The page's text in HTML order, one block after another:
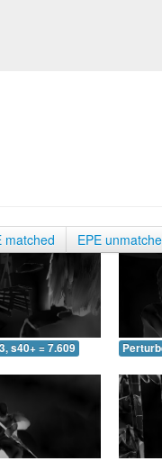
matched EPE
s40+ = 7.609